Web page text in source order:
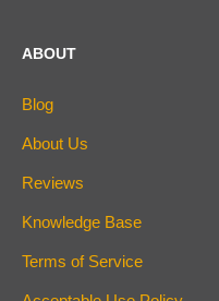
ABOUT
Blog
About Us
Reviews
Knowledge Base
Terms of Service